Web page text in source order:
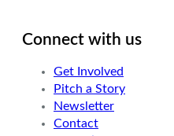
Connect with us
Get Involved
Pitch a Story
Newsletter
Contact